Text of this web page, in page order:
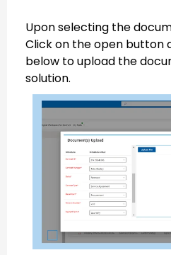
Upon selecting the
Click on the open button
below to upload the
solution.